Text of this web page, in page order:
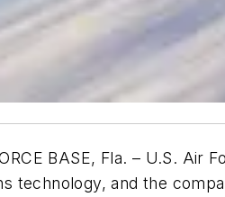
BASE, Fla. – U.S.
technology, and the